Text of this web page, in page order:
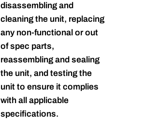
disassembling and
cleaning the unit, replacing
any non-functional or out
of spec parts,
reassembling and sealing
the unit, and testing the
unit to ensure it complies
with all applicable
specifications.